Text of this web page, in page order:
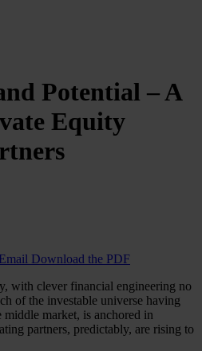
Potential – A
Equity
Download the PDF
with clever financial engineering no
of the investable universe having
middle market, is anchored in
partners, predictably, are rising to